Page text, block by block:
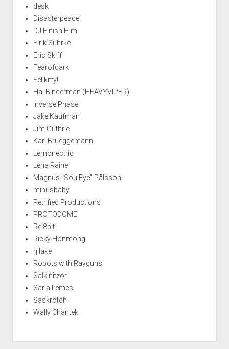
desk
Disasterpeace
DJ Finish Him
Eirik Suhrke
Eric Skiff
Fearofdark
Felikitty!
Hal Binderman (HEAVYVIPER)
Inverse Phase
Jake Kaufman
Jim Guthrie
Karl Brueggemann
Lemonectric
Lena Raine
Magnus "SoulEye" Pålsson
minusbaby
Petrified Productions
PROTODOME
Rei8bit
Ricky Honmong
rj lake
Robots with Rayguns
Salkinitzor
Saria Lemes
Saskrotch
Wally Chantek